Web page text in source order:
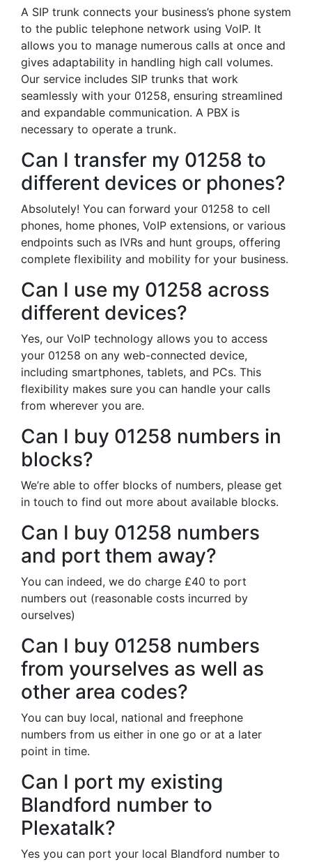
A SIP trunk connects your business’s phone system
to the public telephone network using VoIP. It
allows you to manage numerous calls at once and
gives adaptability in handling high call volumes.
Our service includes SIP trunks that work
seamlessly with your 01258, ensuring streamlined
and expandable communication. A PBX is
necessary to operate a trunk.
Can I transfer my 01258 to
different devices or phones?
Absolutely! You can forward your 01258 to cell
phones, home phones, VoIP extensions, or various
endpoints such as IVRs and hunt groups, offering
complete flexibility and mobility for your business.
Can I use my 01258 across
different devices?
Yes, our VoIP technology allows you to access
your 01258 on any web-connected device,
including smartphones, tablets, and PCs. This
flexibility makes sure you can handle your calls
from wherever you are.
Can I buy 01258 numbers in
blocks?
We’re able to offer blocks of numbers, please get
in touch to find out more about available blocks.
Can I buy 01258 numbers
and port them away?
You can indeed, we do charge £40 to port
numbers out (reasonable costs incurred by
ourselves)
Can I buy 01258 numbers
from yourselves as well as
other area codes?
You can buy local, national and freephone
numbers from us either in one go or at a later
point in time.
Can I port my existing
Blandford number to
Plexatalk?
Yes you can port your local Blandford number to